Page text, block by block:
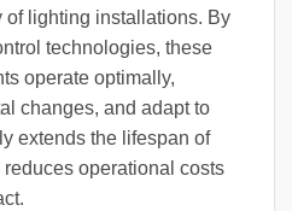
lighting installations. By
technologies, these
operate optimally,
changes, and adapt to
extends the lifespan of
reduces operational costs